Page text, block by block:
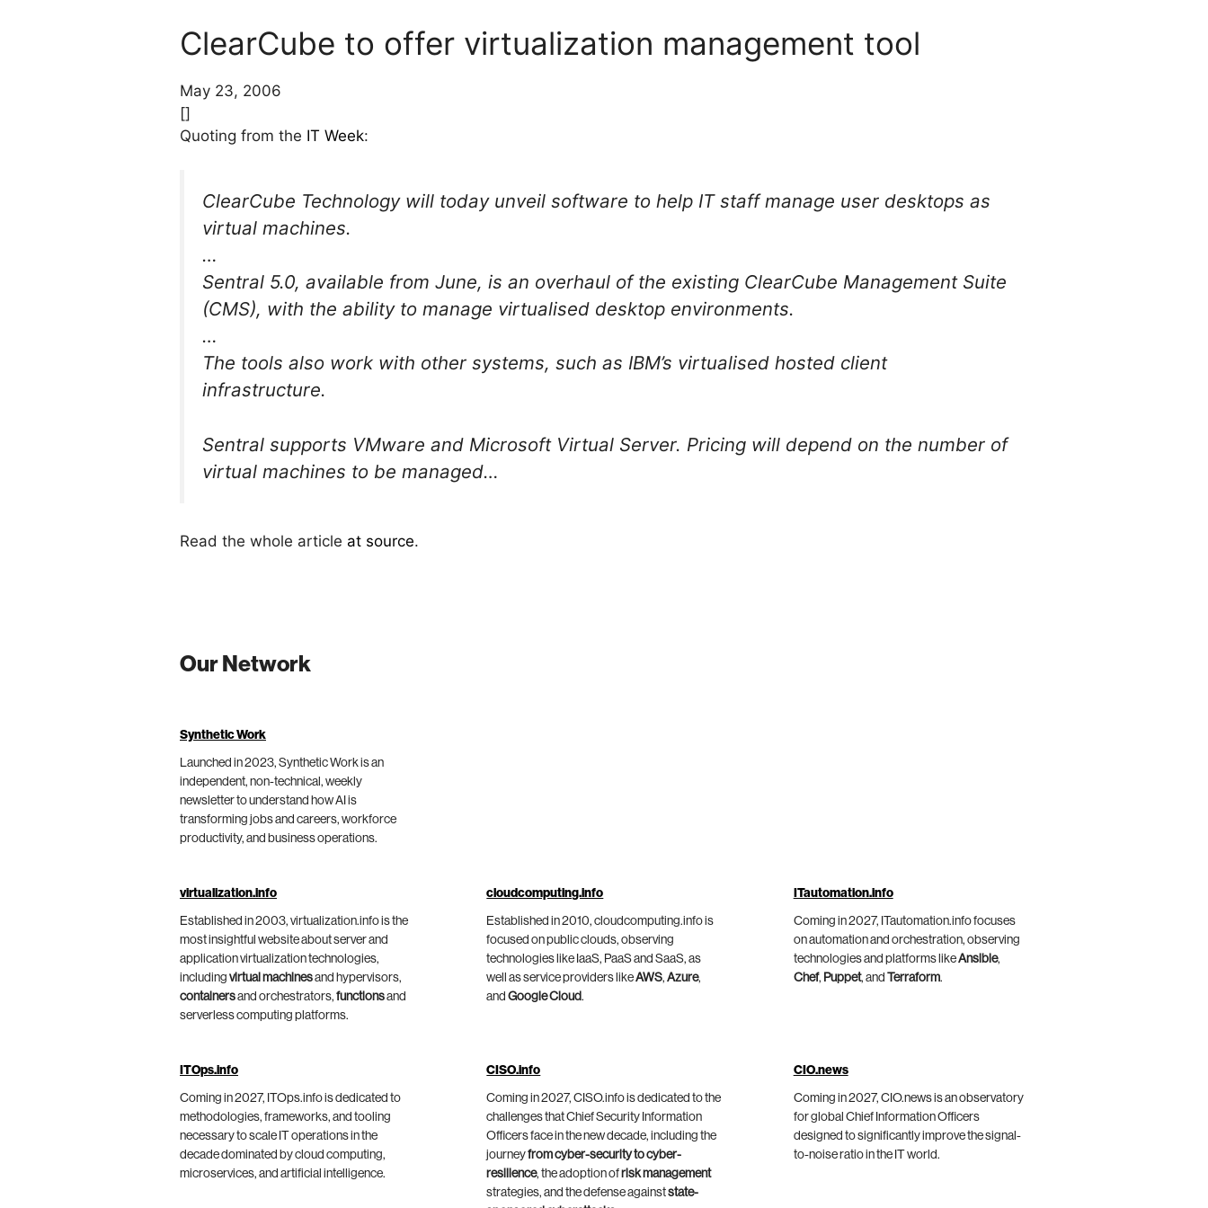
ClearCube to offer virtualization management tool
May 23, 2006
[]
Quoting from the IT Week:
ClearCube Technology will today unveil software to help IT staff manage user desktops as
virtual machines.
…
Sentral 5.0, available from June, is an overhaul of the existing ClearCube Management Suite
(CMS), with the ability to manage virtualised desktop environments.
…
The tools also work with other systems, such as IBM’s virtualised hosted client
infrastructure.
Sentral supports VMware and Microsoft Virtual Server. Pricing will depend on the number of
virtual machines to be managed…
Read the whole article at source.
Our Network
Synthetic Work
Launched in 2023, Synthetic Work is an
independent, non-technical, weekly
newsletter to understand how AI is
transforming jobs and careers, workforce
productivity, and business operations.
virtualization.info
Established in 2003, virtualization.info is the
most insightful website about server and
application virtualization technologies,
including virtual machinesand hypervisors,
containersand orchestrators, functionsand
serverless computing platforms.
cloudcomputing.info
Established in 2010, cloudcomputing.info is
focused on public clouds, observing
technologies like IaaS, PaaS and SaaS, as
well as service providers likeAWS,Azure,
andGoogle Cloud.
ITautomation.info
Coming in 2027, ITautomation.info focuses
on automation and orchestration, observing
technologies and platforms likeAnsible,
Chef, Puppet, and Terraform.
ITOps.info
Coming in 2027, ITOps.info is dedicated to
methodologies, frameworks, and tooling
necessary to scale IT operations in the
decade dominated by cloud computing,
microservices, and artificial intelligence.
CISO.info
Coming in 2027, CISO.info is dedicated to the
challenges that Chief Security Information
Officers face in the new decade, including the
journeyfrom cyber-security to cyber-
resilience, the adoption ofrisk management
strategies, and the defense againststate-
CIO.news
Coming in 2027, CIO.news is an observatory
for global Chief Information Officers
designed to significantly improve the signal-
to-noise ratio in the IT world.